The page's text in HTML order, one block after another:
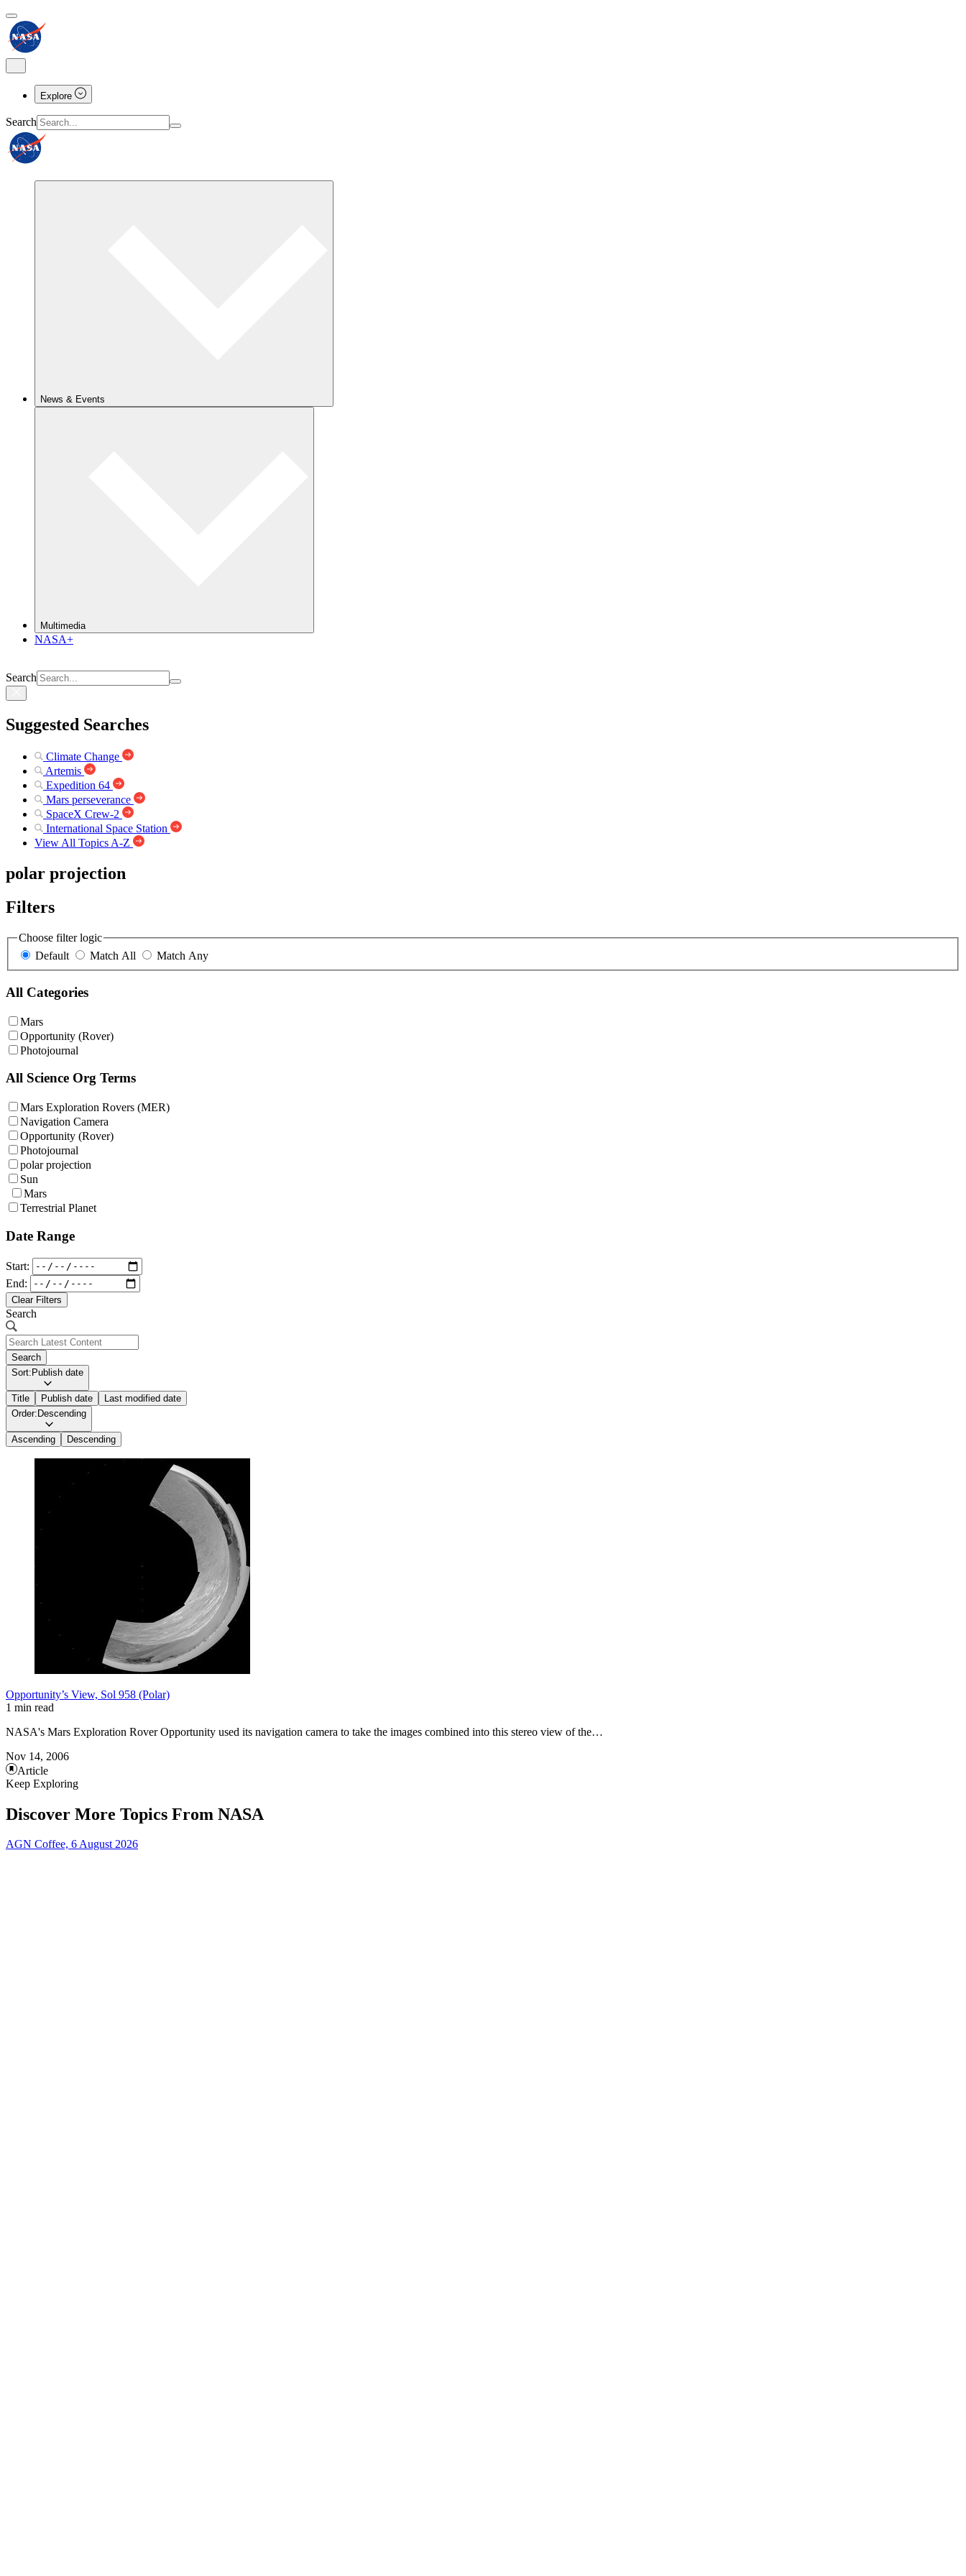
Explore
Search
News & Events
Multimedia
NASA+
Search
Suggested Searches
Climate Change
Artemis
Expedition 64
Mars perseverance
SpaceX Crew-2
International Space Station
View All Topics A-Z
polar projection
Filters
Choose filter logic
Default
Match All Match Any
All Categories
Mars
Opportunity (Rover)
Photojournal
All Science Org Terms
Mars Exploration Rovers (MER)
Navigation Camera
Opportunity (Rover)
Photojournal
polar projection
Sun
Mars
Terrestrial Planet
Date Range
Start:
End:
Clear Filters
Search
Search
Sort:Publish date
Title Publish date
Last modified date
Order:Descending
Ascending Descending
Opportunity’s View, Sol 958 (Polar)
1 min read
NASA's Mars Exploration Rover Opportunity used its navigation camera to take the images combined into this stereo view of the…
Nov 14, 2006
Article
Keep Exploring
Discover More Topics From NASA
AGN Coffee, 6 August 2026